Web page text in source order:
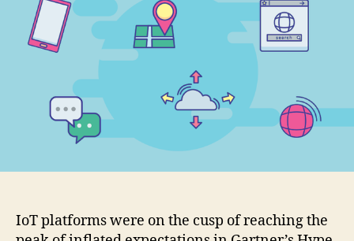
IoT
developers
using?
IoT platforms were on the cusp of reaching the